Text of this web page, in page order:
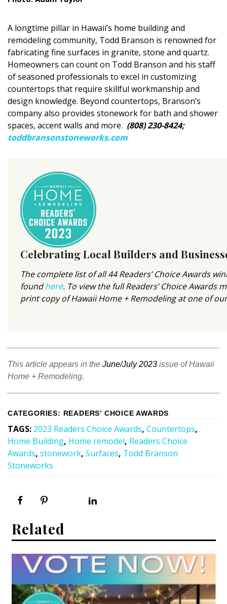
Interior Design
Appliances
Flooring
Furniture
Trends
Style Spotlights
MAGAZINE
Digital Editions
Magazine Locations
Hui Kapili
Hawaii Gas 120th Anniversary
Digital Exclusives
HAWAII DISASTER PREPARATION
NEWSLETTER
A longtime pillar in Hawaii’s home building and
remodeling community, Todd Branson is renowned for
fabricating fine surfaces in granite, stone and quartz.
Homeowners can count on Todd Branson and his staff
of seasoned professionals to excel in customizing
countertops that require skillful workmanship and
design knowledge. Beyond countertops, Branson’s
company also provides stonework for bath and shower
spaces, accent walls and more. (808) 230-8424;
toddbransonstoneworks.com
Celebrating Local Builders and
The complete list of all 44 Readers’ Choice Awards
foundhere. To view the full Readers’ Choice Awards
print copy of Hawaii Home + Remodeling at one of
This article appears in the June/July 2023 issue of Hawaii
Home + Remodeling.
CATEGORIES: READERS’ CHOICE AWARDS
TAGS: 2023 Readers Choice Awards, Countertops,
Home Building, Home remodel, Readers Choice
Awards, stonework, Surfaces, Todd Branson
Stoneworks
Related